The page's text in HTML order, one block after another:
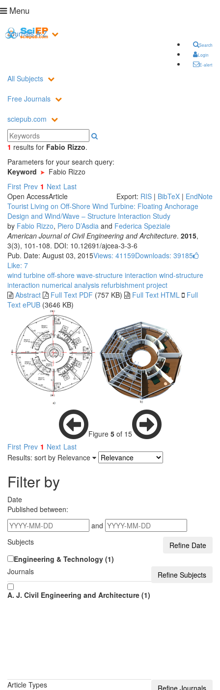
Menu
Search
Login
E-alert
Journals A-Z
All Subjects
Free Journals
sciepub.com
1 results for Fabio Rizzo.
Parameters for your search query:
Keyword
Fabio Rizzo
First Prev 1 Next Last
Open AccessArticle Export: RIS | BibTeX | EndNote
Tourist Living on Off-Shore Wind Turbine: Floating Anchorage
Design and Wind/Wave – Structure Interaction Study
by Fabio Rizzo, Piero D’Asdia and Federica Speziale
American Journal of Civil Engineering and Architecture. 2015,
3(3), 101-108. DOI: 10.12691/ajcea-3-3-6
Pub. Date: August 03, 2015Views: 41159Downloads: 39185
Like: 7
wind turbine off-shore wave-structure interaction wind-structure
interaction numerical analysis refurbishment project
Abstract
Full Text PDF (757 KB) Full Text HTML
Full
Text ePUB (3646 KB)
Figure 5of 15
First Prev 1 Next Last
Results: sort by Relevance
Filter by
Date
Published between:
and
Subjects
Engineering & Technology (1)
Journals
A. J. Civil Engineering and Architecture (1)
Article Types